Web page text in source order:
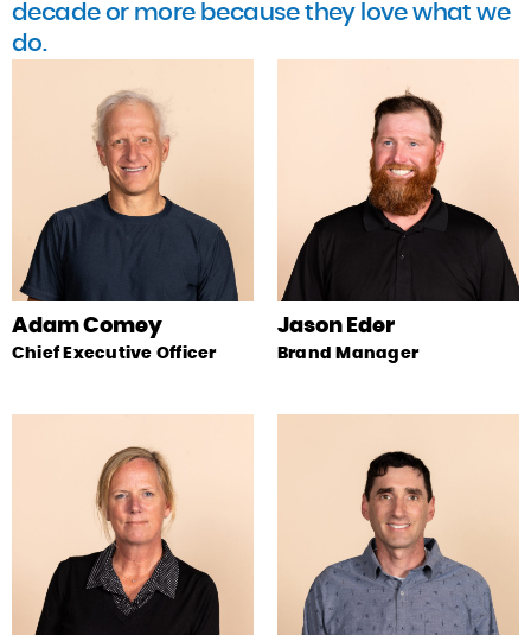
decade or more because they love what we
do.
Adam Comey
Chief Executive Officer
Jason Eder
Brand Manager